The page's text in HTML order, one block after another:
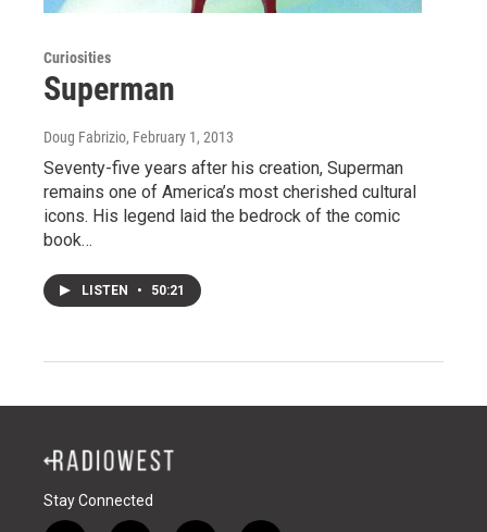
Curiosities
Superman
Doug Fabrizio, February 1, 2013
Seventy-five years after his creation, Superman
remains one of America’s most cherished cultural
icons. His legend laid the bedrock of the comic
book…
LISTEN • 50:21
Stay Connected